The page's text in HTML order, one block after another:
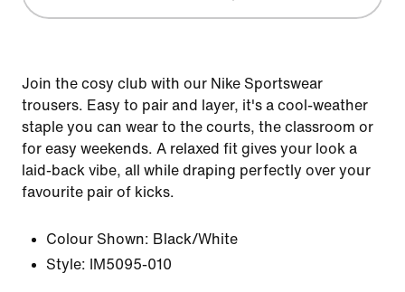
Join the cosy club with our Nike Sportswear
trousers. Easy to pair and layer, it's a cool-weather
staple you can wear to the courts, the classroom or
for easy weekends. A relaxed fit gives your look a
laid-back vibe, all while draping perfectly over your
favourite pair of kicks.
Colour Shown: Black/White
Style:
IM5095-010